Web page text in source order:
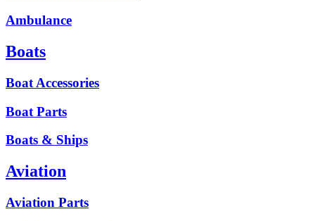
Ambulance
Boats
Boat Accessories
Boat Parts
Boats & Ships
Aviation
Aviation Parts